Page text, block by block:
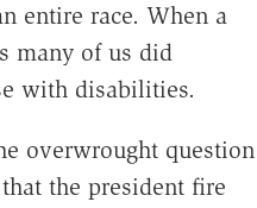
entire race. When a
many of us did
with disabilities.
overwrought question
the president fire